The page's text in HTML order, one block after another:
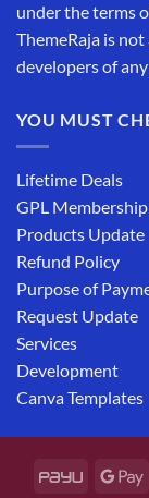
under the terms
ThemeRaja is
developers of
YOU MUST
Lifetime Deals
GPL
Products Update
Refund Policy
Purpose of
Request Update
Services
Development
Canva Templates